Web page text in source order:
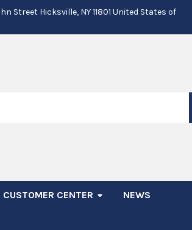
Street Hicksville, NY 11801 United States of
CUSTOMER CENTER NEWS